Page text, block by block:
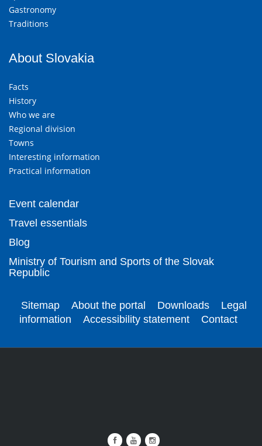
Gastronomy
Traditions
About Slovakia
Facts
History
Who we are
Regional division
Towns
Interesting information
Practical information
Event calendar
Travel essentials
Blog
Ministry of Tourism and Sports of the Slovak
Republic
Sitemap About the portal Downloads
Legal
information
Accessibility statement Contact